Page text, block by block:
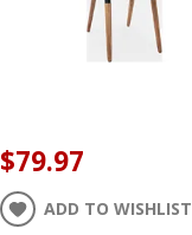
$79.97
ADD TO WISHLIST